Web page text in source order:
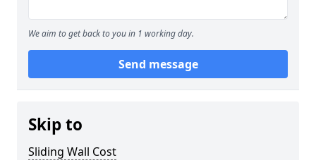
We aim to get back to you in 1 working day.
Send message
Skip to
Sliding Wall Cost